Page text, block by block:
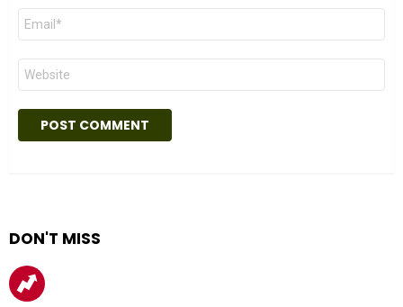
Email
Website
DON'T MISS